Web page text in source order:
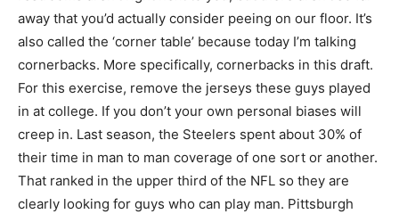
away that you’d actually consider peeing on our floor. It’s
also called the ‘corner table’ because today I’m talking
cornerbacks. More specifically, cornerbacks in this draft.
For this exercise, remove the jerseys these guys played
in at college. If you don’t your own personal biases will
creep in. Last season, the Steelers spent about 30% of
their time in man to man coverage of one sort or another.
That ranked in the upper third of the NFL so they are
clearly looking for guys who can play man. Pittsburgh